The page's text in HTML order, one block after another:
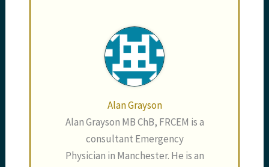
Alan Grayson
Alan Grayson MB ChB, FRCEM is a
consultant Emergency
Physician in Manchester. He is an